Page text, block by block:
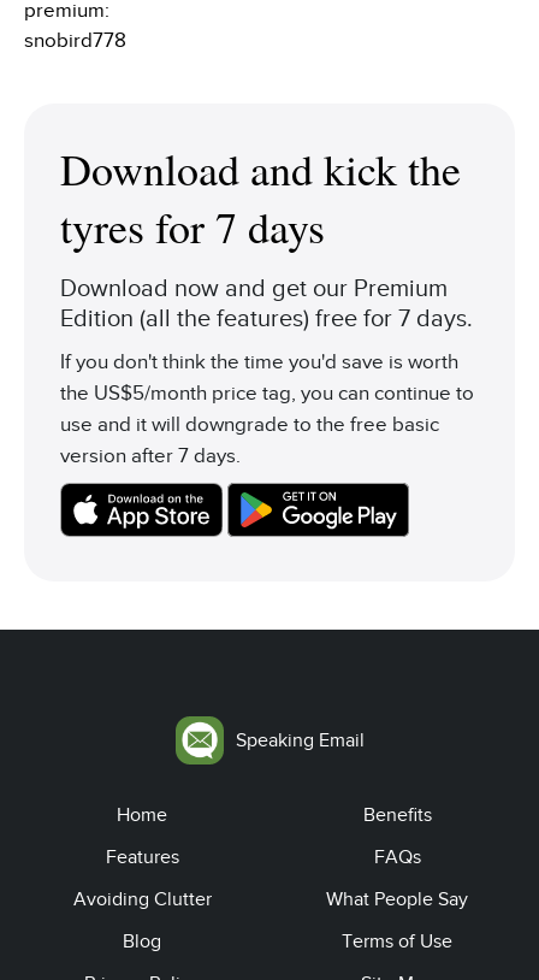
premium:
snobird778
Download and kick the
tyres for 7 days
Download now and get our Premium
Edition (all the features) free for 7 days.
If you don't think the time you'd save is worth
the US$5/month price tag, you can continue to
use and it will downgrade to the free basic
version after 7 days.
Speaking Email
Home
Benefits
Features
FAQs
Avoiding Clutter
What People Say
Blog
Terms of Use